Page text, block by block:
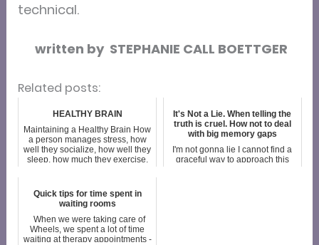
technical.
written by STEPHANIE CALL BOETTGER
Related posts:
HEALTHY BRAIN
Maintaining a Healthy Brain How
a person manages stress, how
well they socialize, how well they
sleep, how much they exercise,
health. So how does one ach...
It's Not a Lie. When telling the
truth is cruel. How not to deal
with big memory gaps
I'm not gonna lie I cannot find a
graceful way to approach this
Quick tips for time spent in
waiting rooms
When we were taking care of
Wheels, we spent a lot of time
waiting at therapy appointments -